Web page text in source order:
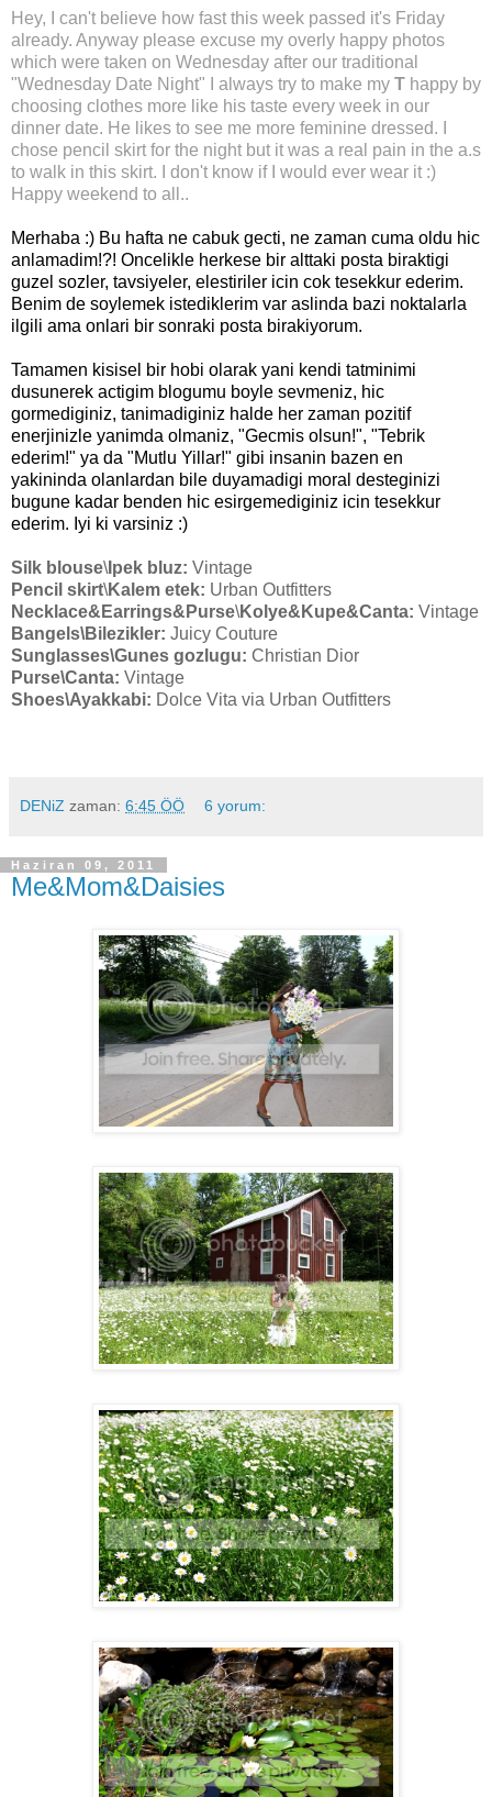
Hey, I can't believe how fast this week passed it's Friday
already. Anyway please excuse my overly happy photos
which were taken on Wednesday after our traditional
"Wednesday Date Night" I always try to make my T happy by
choosing clothes more like his taste every week in our
dinner date. He likes to see me more feminine dressed. I
chose pencil skirt for the night but it was a real pain in the a.s
to walk in this skirt. I don't know if I would ever wear it :)
Happy weekend to all..
Merhaba :) Bu hafta ne cabuk gecti, ne zaman cuma oldu hic
anlamadim!?! Oncelikle herkese bir alttaki posta biraktigi
guzel sozler, tavsiyeler, elestiriler icin cok tesekkur ederim.
Benim de soylemek istediklerim var aslinda bazi noktalarla
ilgili ama onlari bir sonraki posta birakiyorum.
Tamamen kisisel bir hobi olarak yani kendi tatminimi
dusunerek actigim blogumu boyle sevmeniz, hic
gormediginiz, tanimadiginiz halde her zaman pozitif
enerjinizle yanimda olmaniz, "Gecmis olsun!", "Tebrik
ederim!" ya da "Mutlu Yillar!" gibi insanin bazen en
yakininda olanlardan bile duyamadigi moral desteginizi
bugune kadar benden hic esirgemediginiz icin tesekkur
ederim. Iyi ki varsiniz :)
Silk blouse\ Ipek bluz: Vintage
Pencil skirt\Kalem etek: Urban Outfitters
Necklace&Earrings&Purse\Kolye&Kupe&Canta: Vintage
Bangels\Bilezikler: Juicy Couture
Sunglasses\Gunes gozlugu: Christian Dior
Purse\Canta: Vintage
Shoes\Ayakkabi: Dolce Vita via Urban Outfitters
DENiZ zaman: 6:45 ÖÖ 6 yorum:
Haziran 09, 2011
Me&Mom&Daisies